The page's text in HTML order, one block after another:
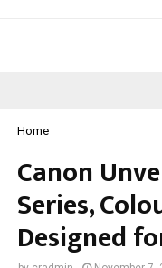
Home
Canon
Series,
Designed